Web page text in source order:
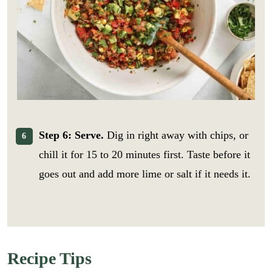
a
Step 6: Serve. Dig in right away with chips, or
chill it for 15 to 20 minutes first. Taste before it
goes out and add more lime or salt if it needs it.
Recipe Tips